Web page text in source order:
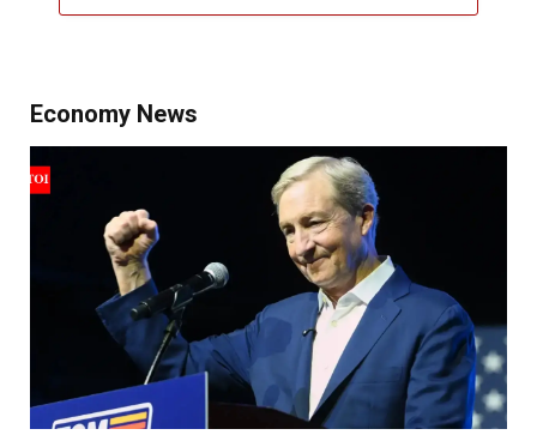
Economy News